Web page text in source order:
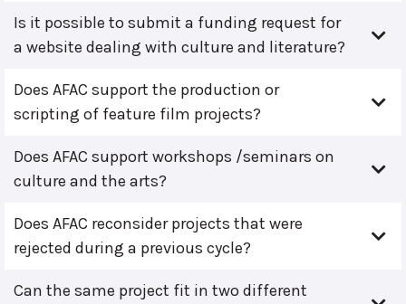
Is it possible to submit a funding request for
a website dealing with culture and literature?
Does AFAC support the production or
scripting of feature film projects?
Does AFAC support workshops /seminars on
culture and the arts?
Does AFAC reconsider projects that were
rejected during a previous cycle?
Can the same project fit in two different